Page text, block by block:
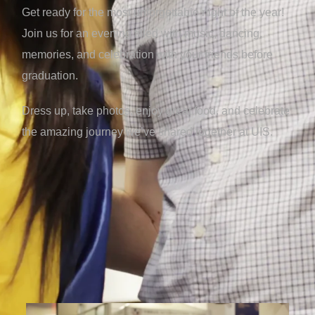
Get ready for the most unforgettable night of the year!
Join us for an evening filled with music, dancing,
memories, and celebration with your friends before
graduation.
Dress up, take photos, enjoy great food, and celebrate
the amazing journey we’ve shared together at UIS.